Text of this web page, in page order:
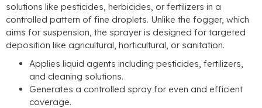
solutions like pesticides, herbicides, or fertilizers in a
controlled pattern of fine droplets. Unlike the fogger, which
aims for suspension, the sprayer is designed for targeted
deposition like agricultural, horticultural, or sanitation.
Applies liquid agents including pesticides, fertilizers,
and cleaning solutions.
Generates a controlled spray for even and efficient
coverage.